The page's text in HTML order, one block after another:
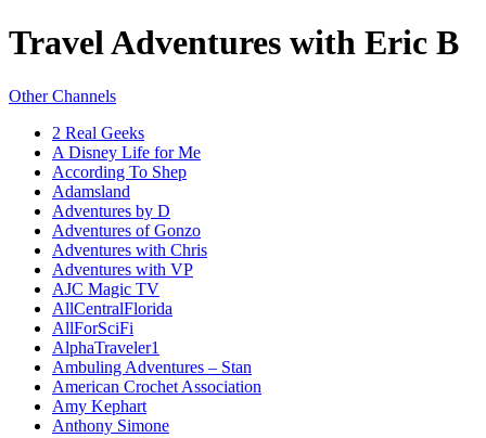
Travel Adventures with Eric B
Other Channels
2 Real Geeks
A Disney Life for Me
According To Shep
Adamsland
Adventures by D
Adventures of Gonzo
Adventures with Chris
Adventures with VP
AJC Magic TV
AllCentralFlorida
AllForSciFi
AlphaTraveler1
Ambuling Adventures – Stan
American Crochet Association
Amy Kephart
Anthony Simone